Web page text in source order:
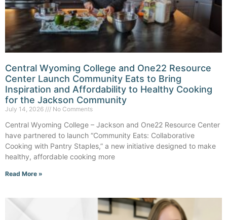
Central Wyoming College and One22 Resource
Center Launch Community Eats to Bring
Inspiration and Affordability to Healthy Cooking
for the Jackson Community
July 14, 2026 No Comments
Central Wyoming College – Jackson and One22 Resource Center
have partnered to launch “Community Eats: Collaborative
Cooking with Pantry Staples,” a new initiative designed to make
healthy, affordable cooking more
Read More »